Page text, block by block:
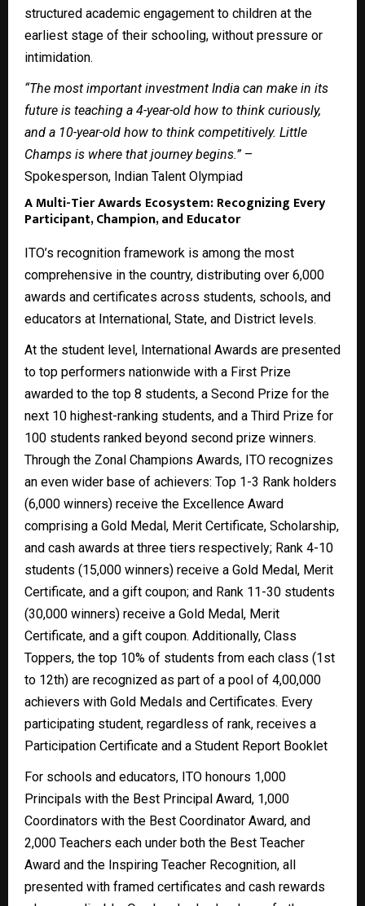
structured academic engagement to children at the
earliest stage of their schooling, without pressure or
intimidation.
“The most important investment India can make in its
future is teaching a 4-year-old how to think curiously,
and a 10-year-old how to think competitively. Little
Champs is where that journey begins.”–
Spokesperson, Indian Talent Olympiad
A Multi-Tier Awards Ecosystem: Recognizing Every
Participant, Champion, and Educator
ITO’s recognition framework is among the most
comprehensive in the country, distributing over 6,000
awards and certificates across students, schools, and
educators at International, State, and District levels.
At the student level, International Awards are presented
to top performers nationwide with a First Prize
awarded to the top 8 students, a Second Prize for the
next 10 highest-ranking students, and a Third Prize for
100 students ranked beyond second prize winners.
Through the Zonal Champions Awards, ITO recognizes
an even wider base of achievers: Top 1-3 Rank holders
(6,000 winners) receive the Excellence Award
comprising a Gold Medal, Merit Certificate, Scholarship,
and cash awards at three tiers respectively; Rank 4-10
students (15,000 winners) receive a Gold Medal, Merit
Certificate, and a gift coupon; and Rank 11-30 students
(30,000 winners) receive a Gold Medal, Merit
Certificate, and a gift coupon. Additionally, Class
Toppers, the top 10% of students from each class (1st
to 12th) are recognized as part of a pool of 4,00,000
achievers with Gold Medals and Certificates. Every
participating student, regardless of rank, receives a
Participation Certificate and a Student Report Booklet
For schools and educators, ITO honours 1,000
Principals with the Best Principal Award, 1,000
Coordinators with the Best Coordinator Award, and
2,000 Teachers each under both the Best Teacher
Award and the Inspiring Teacher Recognition, all
presented with framed certificates and cash rewards